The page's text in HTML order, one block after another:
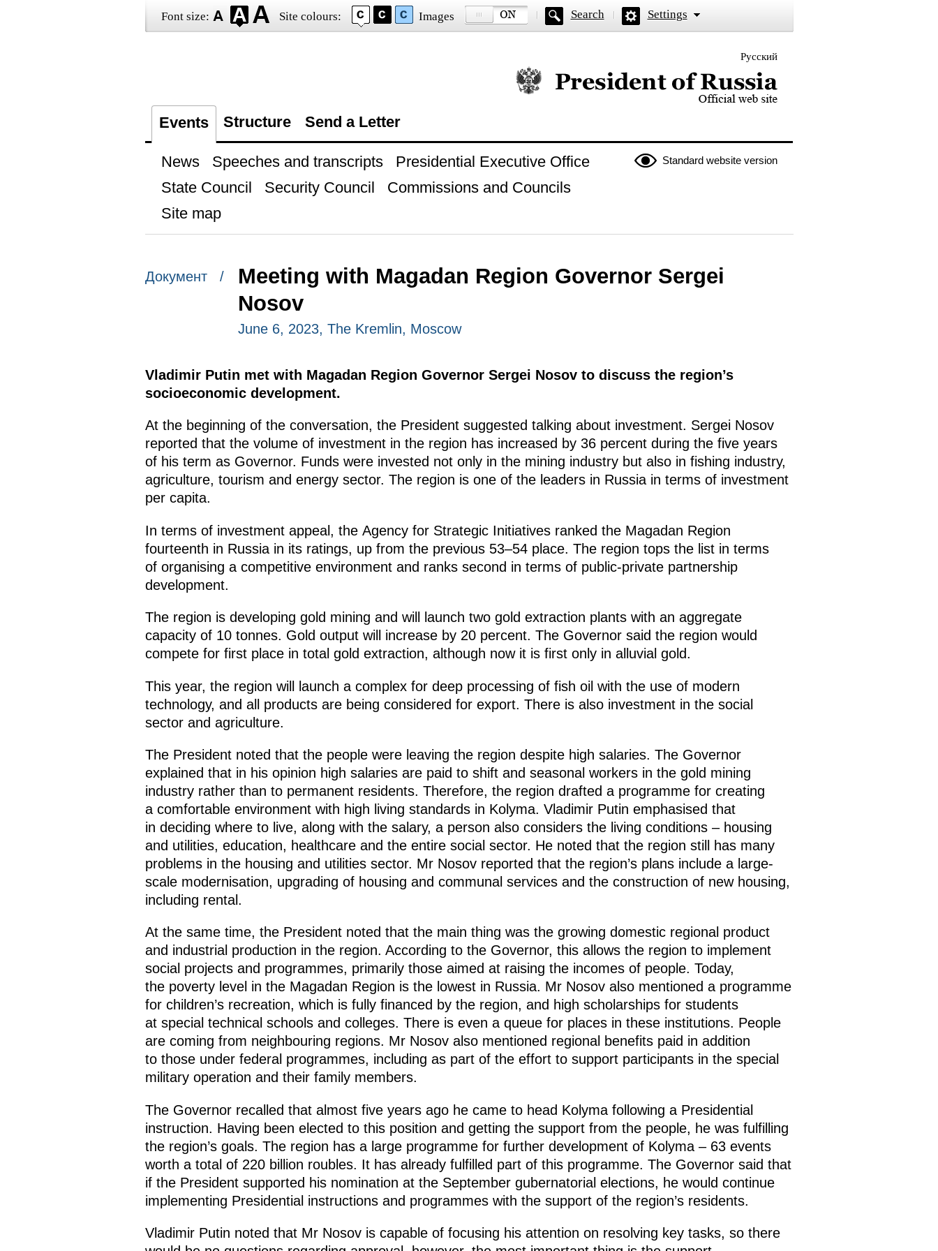
Font size: Site colours: Images Search Settings
Русский
Official website of the President of Russia
Events Structure Send a Letter
Standard website version
News Speeches and transcripts
Presidential Executive Office
State Council
Security Council
Commissions and Councils
Site map
Документ /
Meeting with Magadan Region Governor Sergei
Nosov
June 6, 2023, The Kremlin, Moscow
Vladimir Putin met with Magadan Region Governor Sergei Nosov to discuss the region’s
socioeconomic development.
At the beginning of the conversation, the President suggested talking about investment. Sergei Nosov
reported that the volume of investment in the region has increased by 36 percent during the five years
of his term as Governor. Funds were invested not only in the mining industry but also in fishing industry,
agriculture, tourism and energy sector. The region is one of the leaders in Russia in terms of investment
per capita.
In terms of investment appeal, the Agency for Strategic Initiatives ranked the Magadan Region
fourteenth in Russia in its ratings, up from the previous 53–54 place. The region tops the list in terms
of organising a competitive environment and ranks second in terms of public-private partnership
development.
The region is developing gold mining and will launch two gold extraction plants with an aggregate
capacity of 10 tonnes. Gold output will increase by 20 percent. The Governor said the region would
compete for first place in total gold extraction, although now it is first only in alluvial gold.
This year, the region will launch a complex for deep processing of fish oil with the use of modern
technology, and all products are being considered for export. There is also investment in the social
sector and agriculture.
The President noted that the people were leaving the region despite high salaries. The Governor
explained that in his opinion high salaries are paid to shift and seasonal workers in the gold mining
industry rather than to permanent residents. Therefore, the region drafted a programme for creating
a comfortable environment with high living standards in Kolyma. Vladimir Putin emphasised that
in deciding where to live, along with the salary, a person also considers the living conditions – housing
and utilities, education, healthcare and the entire social sector. He noted that the region still has many
problems in the housing and utilities sector. Mr Nosov reported that the region’s plans include a large-
scale modernisation, upgrading of housing and communal services and the construction of new housing,
including rental.
At the same time, the President noted that the main thing was the growing domestic regional product
and industrial production in the region. According to the Governor, this allows the region to implement
social projects and programmes, primarily those aimed at raising the incomes of people. Today,
the poverty level in the Magadan Region is the lowest in Russia. Mr Nosov also mentioned a programme
for children’s recreation, which is fully financed by the region, and high scholarships for students
at special technical schools and colleges. There is even a queue for places in these institutions. People
are coming from neighbouring regions. Mr Nosov also mentioned regional benefits paid in addition
to those under federal programmes, including as part of the effort to support participants in the special
military operation and their family members.
The Governor recalled that almost five years ago he came to head Kolyma following a Presidential
instruction. Having been elected to this position and getting the support from the people, he was fulfilling
the region’s goals. The region has a large programme for further development of Kolyma – 63 events
worth a total of 220 billion roubles. It has already fulfilled part of this programme. The Governor said that
if the President supported his nomination at the September gubernatorial elections, he would continue
implementing Presidential instructions and programmes with the support of the region’s residents.
Vladimir Putin noted that Mr Nosov is capable of focusing his attention on resolving key tasks, so there